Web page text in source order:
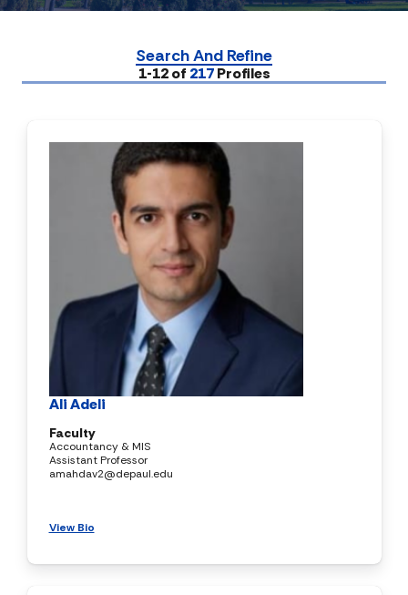
Submit
Search And Refine
1-12 of 217Profiles
Ali Adeli
Faculty
Accountancy & MIS
Assistant Professor
amahdav2@depaul.edu
View Bio